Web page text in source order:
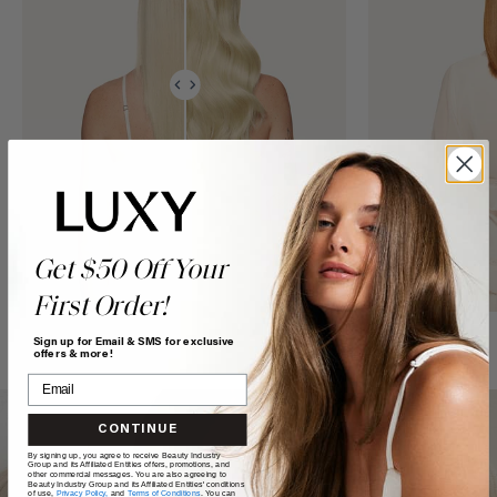
Get $50 Off Your
First Order!
Sign up for Email & SMS for exclusive
offers & more!
CONTINUE
By signing up, you agree to receive Beauty Industry
Group and its Affiliated Entities offers, promotions, and
other commercial messages. You are also agreeing to
Beauty Industry Group and its Affiliated Entities' conditions
of use, Privacy Policy, and Terms of Conditions. You can